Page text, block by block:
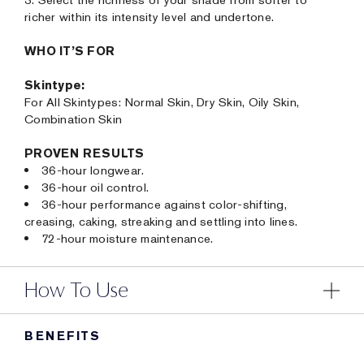
richer within its intensity level and undertone.
WHO IT’S FOR
Skintype:
For All Skintypes: Normal Skin, Dry Skin, Oily Skin,
Combination Skin
PROVEN RESULTS
36-hour longwear.
36-hour oil control.
36-hour performance against color-shifting,
creasing, caking, streaking and settling into lines.
72-hour moisture maintenance.
How To Use
BENEFITS